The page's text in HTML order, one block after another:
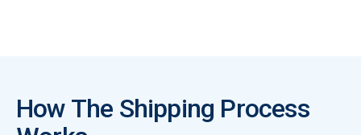
How The Shipping Process